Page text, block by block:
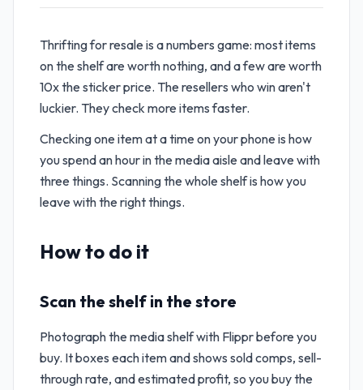
Thrifting for resale is a numbers game: most items
on the shelf are worth nothing, and a few are worth
10x the sticker price. The resellers who win aren't
luckier. They check more items faster.
Checking one item at a time on your phone is how
you spend an hour in the media aisle and leave with
three things. Scanning the whole shelf is how you
leave with the right things.
How to do it
Scan the shelf in the store
Photograph the media shelf with Flippr before you
buy. It boxes each item and shows sold comps, sell-
through rate, and estimated profit, so you buy the